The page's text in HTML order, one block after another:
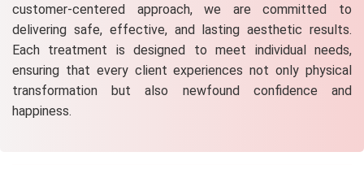
customer-centered approach, we are committed to
delivering safe, effective, and lasting aesthetic results.
Each treatment is designed to meet individual needs,
ensuring that every client experiences not only physical
transformation but also newfound confidence and
happiness.